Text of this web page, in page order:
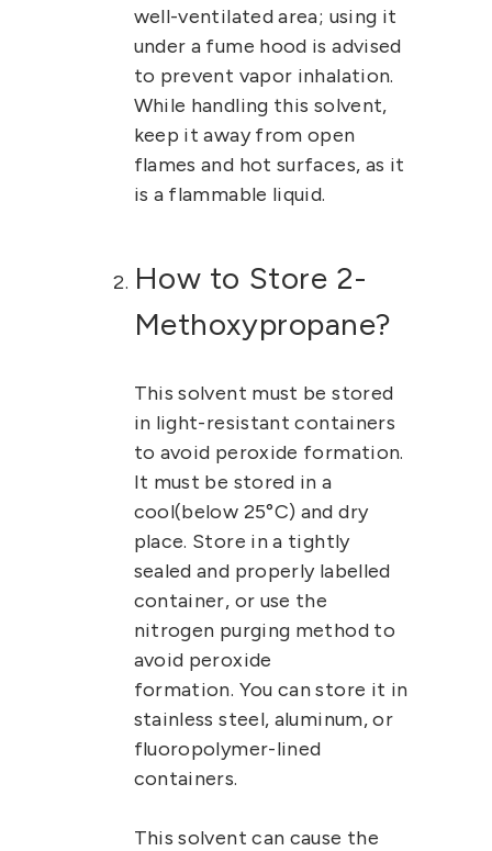
well-ventilated area; using it
under a fume hood is advised
to prevent vapor inhalation.
While handling this solvent,
keep it away from open
flames and hot surfaces, as it
is a flammable liquid.
How to Store 2-
Methoxypropane?
This solvent must be stored
in light-resistant containers
to avoid peroxide formation.
It must be stored in a
cool(below 25°C) and dry
place. Store in a tightly
sealed and properly labelled
container, or use the
nitrogen purging method to
avoid peroxide
formation. You can store it in
stainless steel, aluminum, or
fluoropolymer-lined
containers.
This solvent can cause the